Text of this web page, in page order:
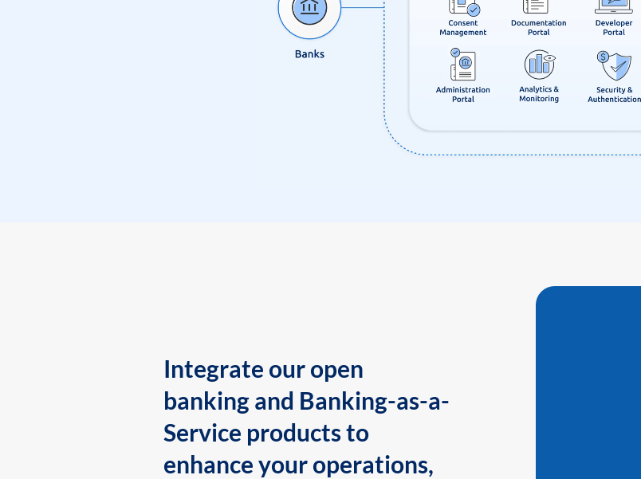
Integrate our open
banking and Banking-as-a-
Service products to
enhance your operations,